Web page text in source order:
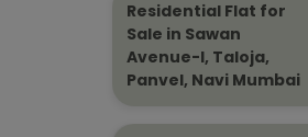
Residential Flat for
Sale in Sawan
Avenue-I, Taloja,
Panvel, Navi Mumbai